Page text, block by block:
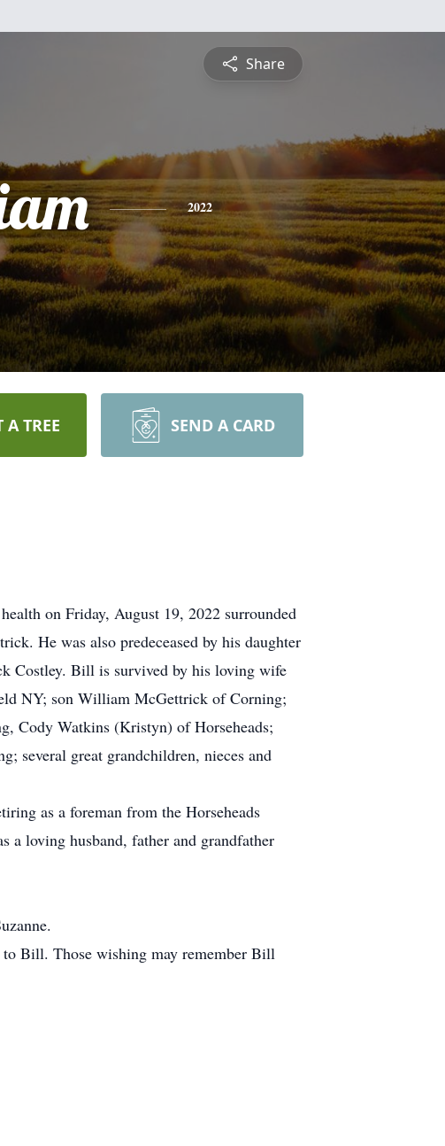
Share
2022
A TREE SEND A CARD
on Friday, August 19, 2022 surrounded
He was also predeceased by his daughter
Costley. Bill is survived by his loving wife
NY; son William McGettrick of Corning;
Cody Watkins (Kristyn) of Horseheads;
several great grandchildren, nieces and
as a foreman from the Horseheads
loving husband, father and grandfather
Bill. Those wishing may remember Bill